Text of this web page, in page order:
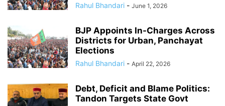
Rahul Bhandari - June 1, 2026
BJP Appoints In-Charges Across
Districts for Urban, Panchayat
Elections
Rahul Bhandari - April 22, 2026
Debt, Deficit and Blame Politics:
Tandon Targets State Govt